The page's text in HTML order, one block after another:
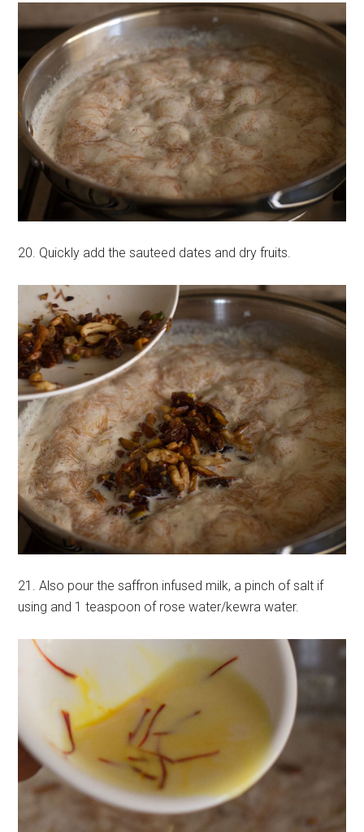
20. Quickly add the sauteed dates and dry fruits.
21. Also pour the saffron infused milk, a pinch of salt if
using and 1 teaspoon of rose water/kewra water.